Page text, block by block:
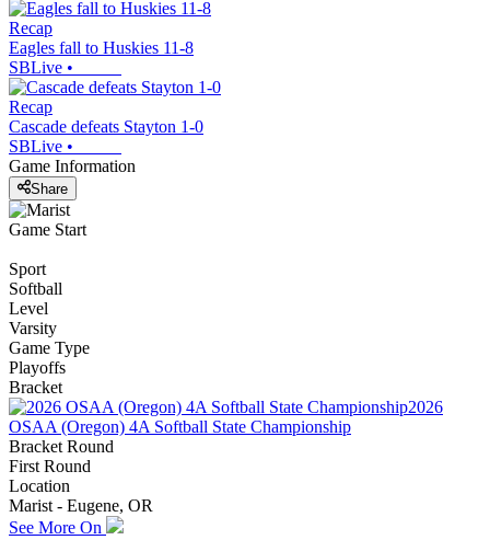
Recap
Eagles fall to Huskies 11-8
SBLive •
Recap
Cascade defeats Stayton 1-0
SBLive •
Game Information
Share
Game Start
Sport
Softball
Level
Varsity
Game Type
Playoffs
Bracket
2026
OSAA (Oregon) 4A Softball State Championship
Bracket Round
First Round
Location
Marist - Eugene, OR
See More On